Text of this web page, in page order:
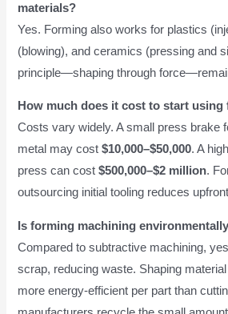
materials?
Yes. Forming also works for plastics
(blowing), and ceramics (pressing and
principle—shaping through
How much does it cost to start
Costs vary widely. A small press brake
metal may cost$10,000–$50,000. A
press can cost$500,000–$2 million.
outsourcing initial tooling reduces
Is forming machining
Compared to subtractive machining,
scrap, reducing waste. Shaping
more energy-efficient per part than